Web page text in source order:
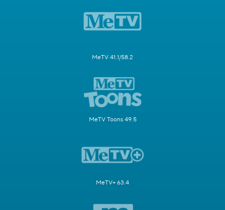
MeTV 41.1/58.2
MeTV Toons 49.5
MeTV+ 63.4